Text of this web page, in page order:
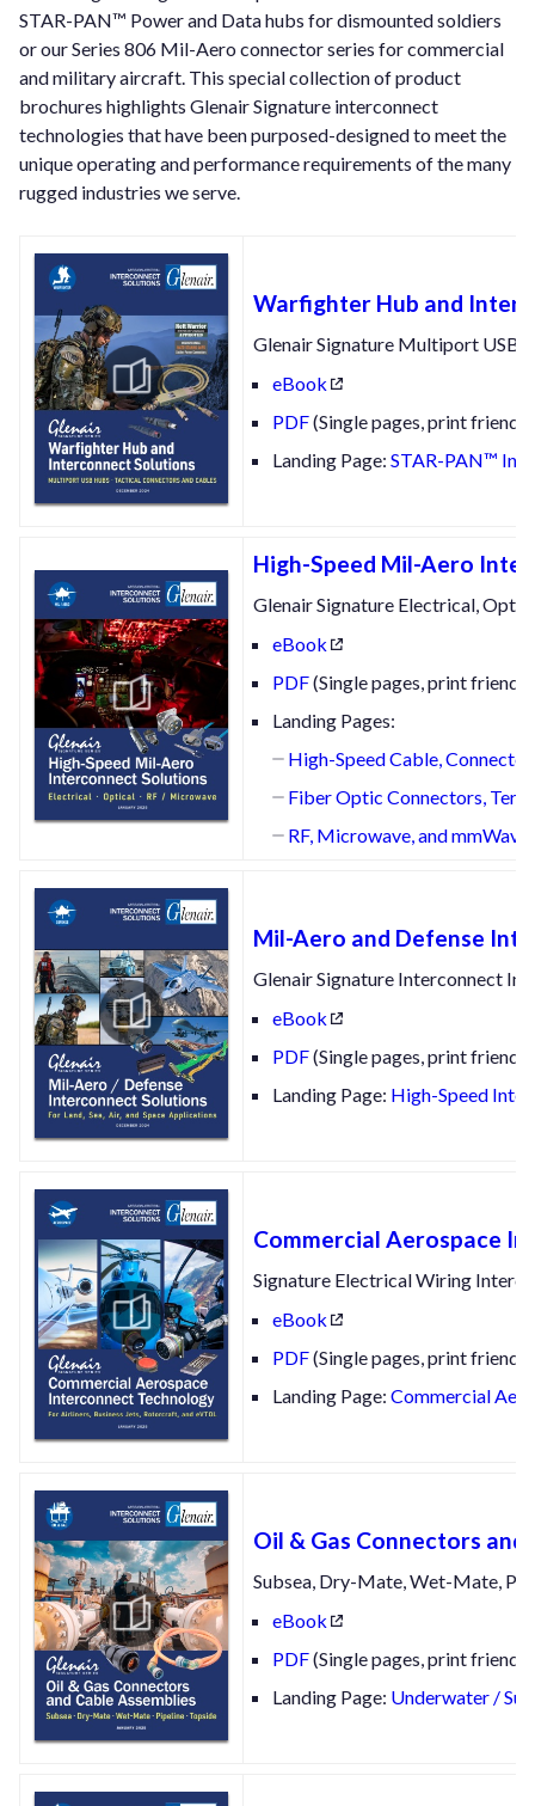
STAR-PAN™ Power and Data hubs for dismounted soldiers
or our Series 806 Mil-Aero connector series for commercial
and military aircraft. This special collection of product
brochures highlights Glenair Signature interconnect
technologies that have been purposed-designed to meet the
unique operating and performance requirements of the many
rugged industries we serve.
Warfighter Hub and
Glenair Signature Multiport USB
eBook
PDF(Single pages, print
Landing Page: STAR-PAN™
High-Speed Mil-Aero
Glenair Signature Electrical,
eBook
PDF(Single pages, print
Landing Pages:
High-Speed Cable,
Fiber Optic Connectors,
RF, Microwave, and
Mil-Aero and Defense
Glenair Signature Interconnect
eBook
PDF(Single pages, print
Landing Page: High-Speed
Commercial Aerospace
Signature Electrical Wiring
eBook
PDF(Single pages, print
Landing Page: Commercial
Oil & Gas Connectors and
Subsea, Dry-Mate, Wet-Mate,
eBook
PDF(Single pages, print
Landing Page: Underwater /